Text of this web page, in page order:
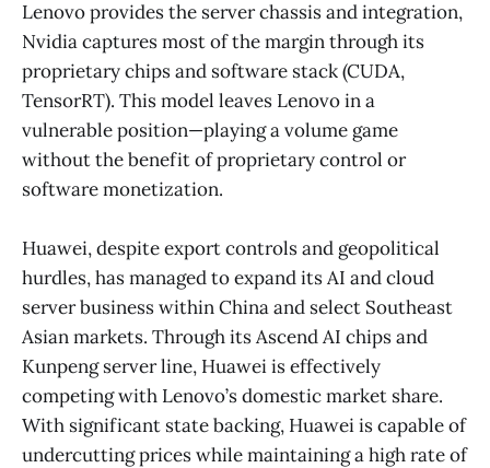
Lenovo provides the server chassis and integration,
Nvidia captures most of the margin through its
proprietary chips and software stack (CUDA,
TensorRT). This model leaves Lenovo in a
vulnerable position—playing a volume game
without the benefit of proprietary control or
software monetization.
Huawei, despite export controls and geopolitical
hurdles, has managed to expand its AI and cloud
server business within China and select Southeast
Asian markets. Through its Ascend AI chips and
Kunpeng server line, Huawei is effectively
competing with Lenovo’s domestic market share.
With significant state backing, Huawei is capable of
undercutting prices while maintaining a high rate of